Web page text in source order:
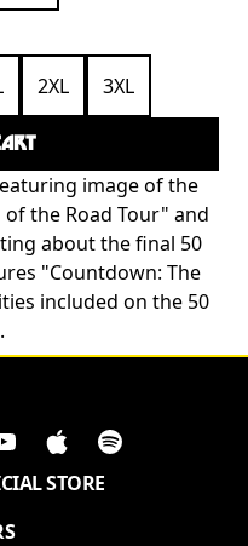
2XL 3XL
image of the
the Road Tour" and
about the final 50
"Countdown: The
included on the 50
STORE